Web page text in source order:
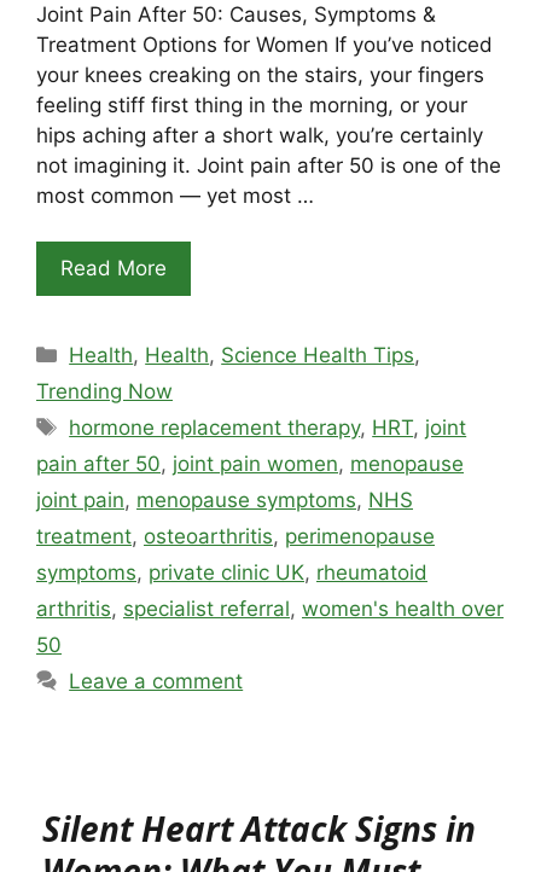
Joint Pain After 50: Causes, Symptoms &
Treatment Options for Women If you’ve noticed
your knees creaking on the stairs, your fingers
feeling stiff first thing in the morning, or your
hips aching after a short walk, you’re certainly
not imagining it. Joint pain after 50 is one of the
most common — yet most …
Read More
Categories
Health, Health, Science Health Tips,
Trending Now
Tags
hormone replacement therapy, HRT, joint
pain after 50, joint pain women, menopause
joint pain, menopause symptoms, NHS
treatment, osteoarthritis, perimenopause
symptoms, private clinic UK, rheumatoid
arthritis, specialist referral, women's health over
50
Leave a comment
Silent Heart Attack Signs in